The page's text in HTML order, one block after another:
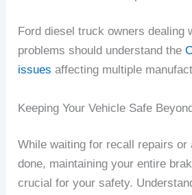
Ford diesel truck owners dealing
problems should understand the
issues affecting multiple
Keeping Your Vehicle Safe
While waiting for recall repairs or
done, maintaining your entire
crucial for your safety.